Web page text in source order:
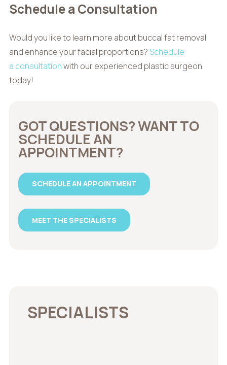
Schedule a Consultation
Would you like to learn more about buccal fat removal
and enhance your facial proportions?Schedule
a consultationwith our experienced plastic surgeon
today!
GOT QUESTIONS? WANT TO
SCHEDULE AN
APPOINTMENT?
SCHEDULE AN APPOINTMENT
MEET THE SPECIALISTS
SPECIALISTS